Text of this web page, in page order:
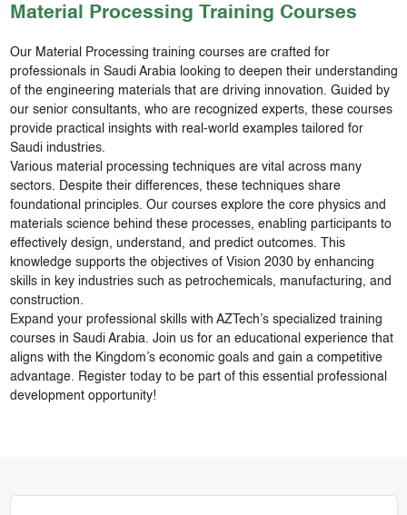
Material Processing Training Courses
Our Material Processing training courses are crafted for
professionals in Saudi Arabia looking to deepen their understanding
of the engineering materials that are driving innovation. Guided by
our senior consultants, who are recognized experts, these courses
provide practical insights with real-world examples tailored for
Saudi industries.
Various material processing techniques are vital across many
sectors. Despite their differences, these techniques share
foundational principles. Our courses explore the core physics and
materials science behind these processes, enabling participants to
effectively design, understand, and predict outcomes. This
knowledge supports the objectives of Vision 2030 by enhancing
skills in key industries such as petrochemicals, manufacturing, and
construction.
Expand your professional skills with AZTech’s specialized training
courses in Saudi Arabia. Join us for an educational experience that
aligns with the Kingdom’s economic goals and gain a competitive
advantage. Register today to be part of this essential professional
development opportunity!